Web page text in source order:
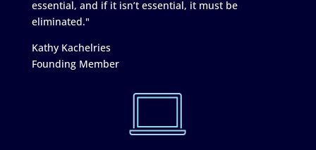
essential, and if it isn’t essential, it must be
eliminated."
Kathy Kachelries
Founding Member